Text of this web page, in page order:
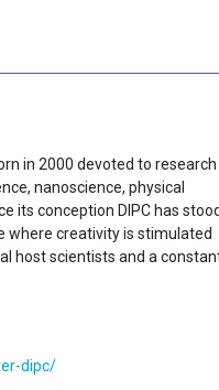
in 2000 devoted to research
nanoscience, physical
its conception DIPC has
where creativity is stimulated
host scientists and a
dipc/